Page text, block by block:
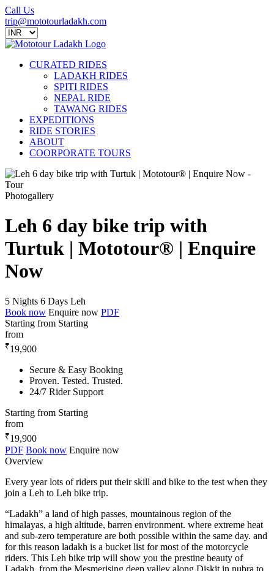
Call Us
trip@mototourladakh.com
CURATED RIDES
LADAKH RIDES
SPITI RIDES
NEPAL RIDE
TAWANG RIDES
EXPEDITIONS
RIDE STORIES
ABOUT
COORPORATE TOURS
Photogallery
Leh 6 day bike trip with
Turtuk | Mototour® | Enquire
Now
5 Nights 6 Days Leh
Book now Enquire now PDF
Starting from Starting
from
₹19,900
Secure & Easy Booking
Proven. Tested. Trusted.
24/7 Rider Support
Starting from Starting
from
₹19,900
PDF Book now Enquire now
Overview
Every year lots of riders put their skill and bike to the test when they
join a Leh to Leh bike trip.
“Ladakh” a land of high passes, mountainous region of the
himalayas, a high altitude, barren environment. where extreme heat
and sub-zero temperature are both possible within the same day. and
for this reason ladakh is a bucket list for most of the motorcycle
riders. This Leh bike trip will show you the prestine beauty of
Ladakh, from the Mesmerising deep valley along Diskit in nubra to